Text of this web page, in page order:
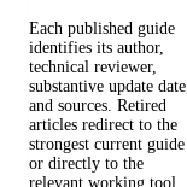
Each published guide
identifies its author,
technical reviewer,
substantive update date,
and sources. Retired
articles redirect to the
strongest current guide
or directly to the
relevant working tool.